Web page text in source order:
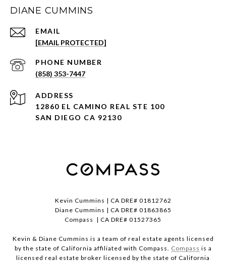
DIANE CUMMINS
EMAIL
[EMAIL PROTECTED]
PHONE NUMBER
(858) 353-7447
ADDRESS
12860 EL CAMINO REAL STE 100
SAN DIEGO CA 92130
Kevin Cummins | CA DRE# 01812762
Diane Cummins | CA DRE# 01863865
Compass | CA DRE# 01527365
Kevin & Diane Cummins is a team of real estate agents licensed
by the state of California affiliated with Compass. Compass is a
licensed real estate broker licensed by the state of California